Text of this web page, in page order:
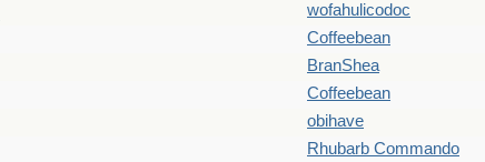
wofahulicodoc
Coffeebean
BranShea
Coffeebean
obihave
Rhubarb Commando